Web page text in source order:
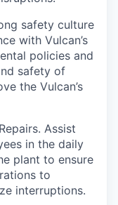
safety culture
with Vulcan’s
policies and
safety of
the Vulcan’s
Assist
in the daily
plant to ensure
to
interruptions.